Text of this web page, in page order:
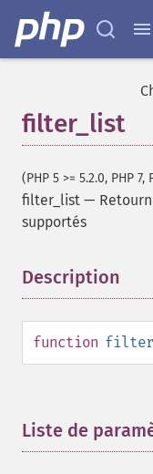
filter_list
(PHP 5 >= 5.2.0, PHP 7,
filter_list —
supportés
Description
function
Liste de